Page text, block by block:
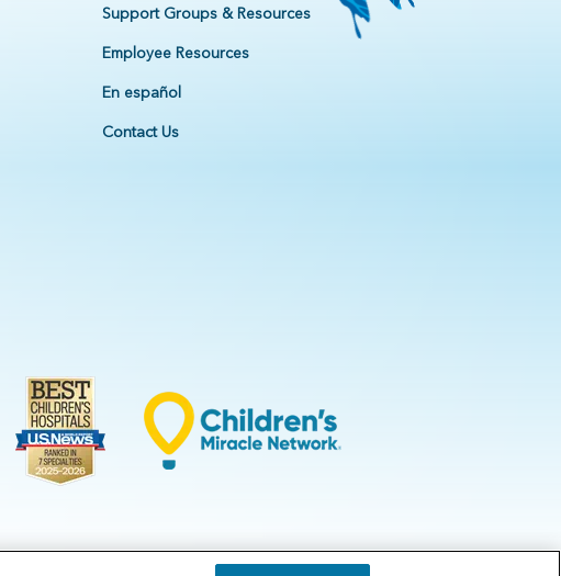
Support Groups & Resources
Employee Resources
En español
Contact Us